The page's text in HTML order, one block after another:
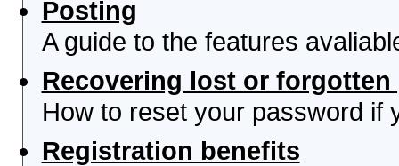
Posting
A guide to the features
Recovering lost or forgotten
How to reset your password if
Registration benefits